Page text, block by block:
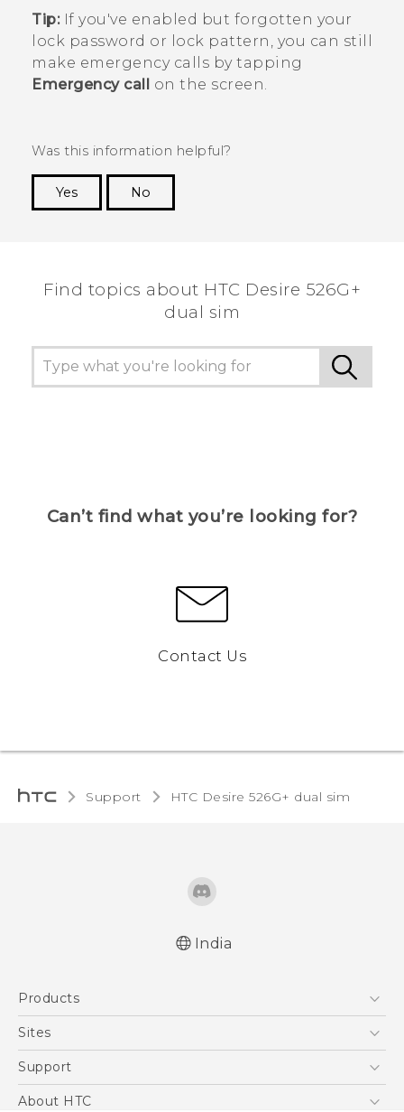
Tip:If you've enabled but forgotten your
lock password or lock pattern, you can still
make emergency calls by tapping
Emergency call on the screen.
Was this information helpful?
Yes
No
Find topics about HTC Desire 526G+
dual sim
Can’t find what you’re looking for?
Contact Us
Support HTC Desire 526G+ dual sim‎
India
Products
5G
Blockchain Phone
Sites
HTC Dev
Support
Support Center
About HTC